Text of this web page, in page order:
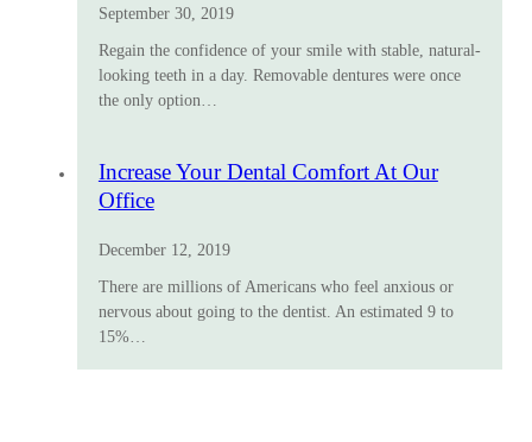
September 30, 2019
Regain the confidence of your smile with stable, natural-
looking teeth in a day. Removable dentures were once
the only option…
Increase Your Dental Comfort At Our
Office
December 12, 2019
There are millions of Americans who feel anxious or
nervous about going to the dentist. An estimated 9 to
15%…